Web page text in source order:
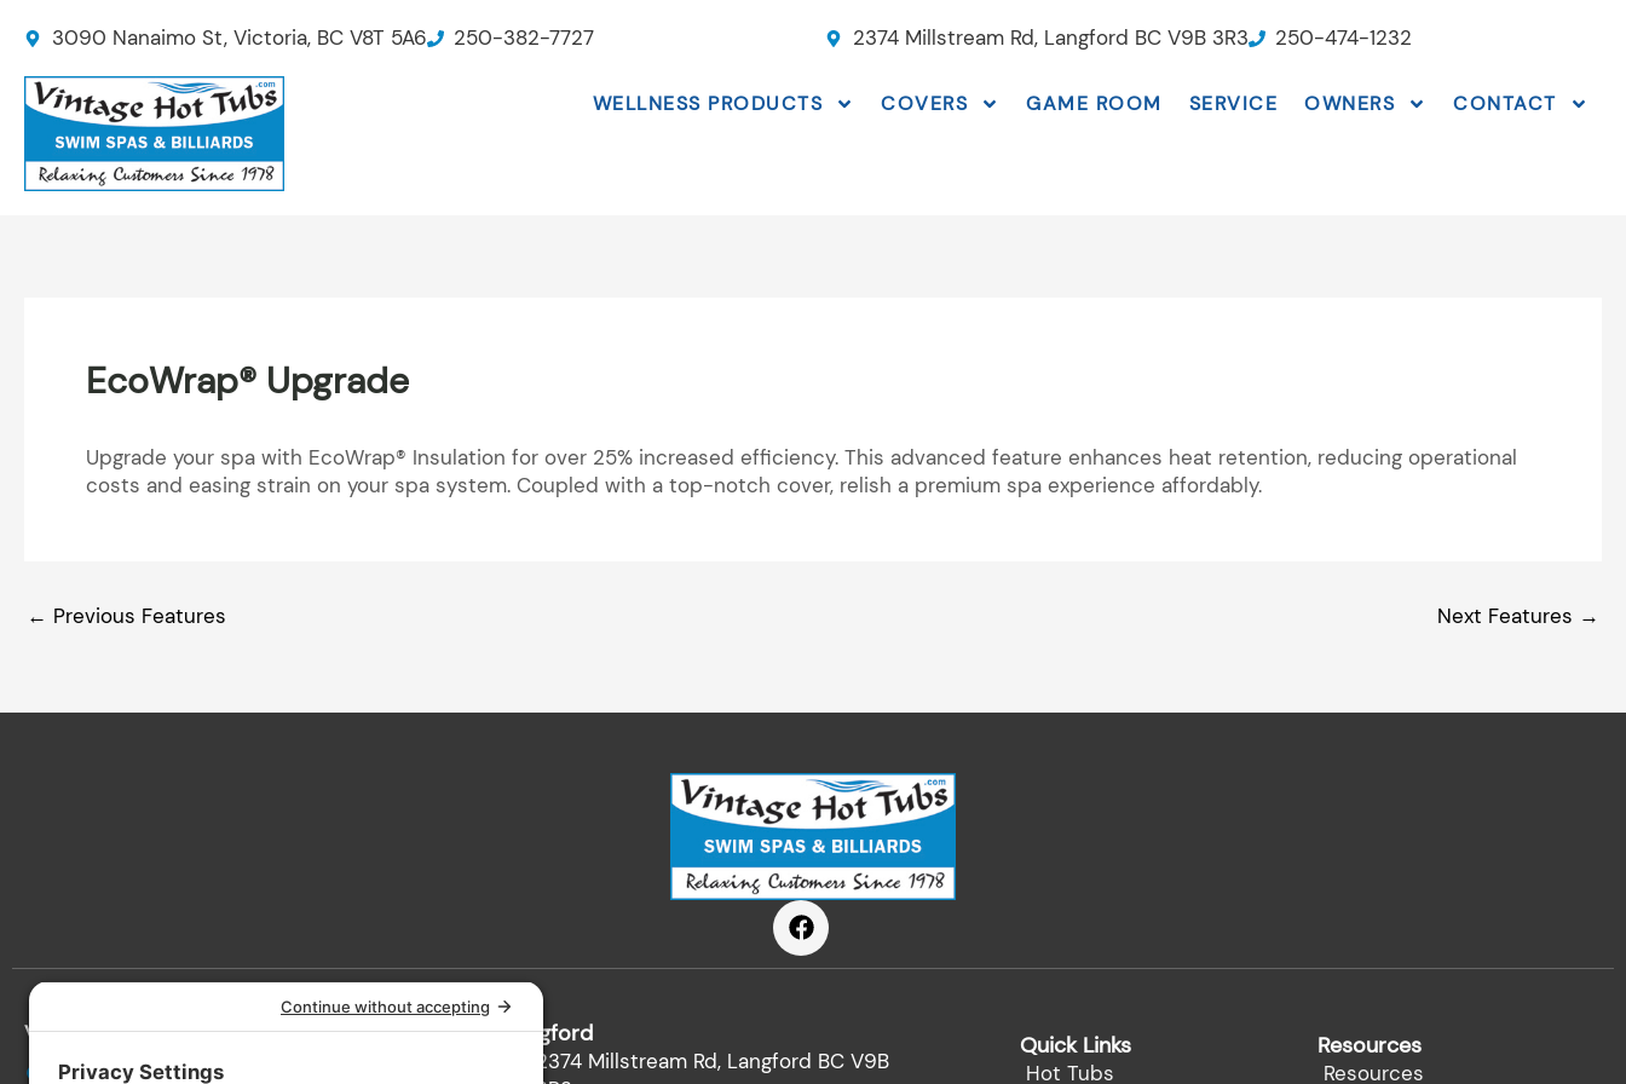
3090 Nanaimo St, Victoria, BC V8T 5A6 250-382-7727 2374 Millstream Rd, Langford BC V9B 3R3 250-474-1232
WELLNESS PRODUCTS COVERS GAME ROOM SERVICE OWNERS CONTACT
EcoWrap® Upgrade
Upgrade your spa with EcoWrap® Insulation for over 25% increased efficiency. This advanced feature enhances heat retention, reducing operational
costs and easing strain on your spa system. Coupled with a top-notch cover, relish a premium spa experience affordably.
← Previous Features Next Features →
F
a
c
o
Victoria
3090 Nanaimo St, Victoria, BC V8T
Langford
2374 Millstream Rd, Langford BC V9B
Quick Links
Hot Tubs
Resources
Resources